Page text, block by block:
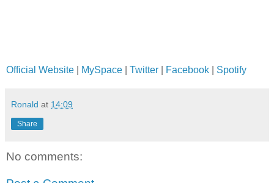
Official Website MySpace Twitter Facebook Spotify
Ronald at 14:09
Share
No comments: